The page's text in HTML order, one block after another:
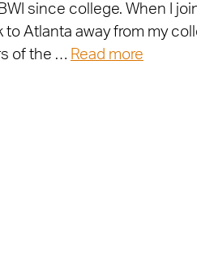
since college. When I
Atlanta away from my
of the … Read more